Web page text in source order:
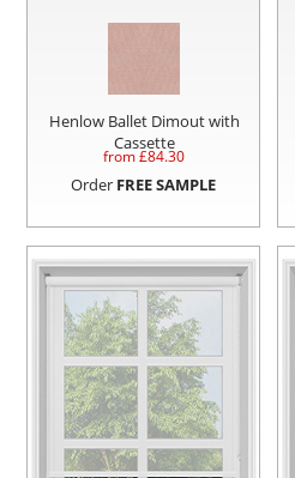
Henlow Ballet Dimout with
Cassette
from £84.30
Order FREE SAMPLE